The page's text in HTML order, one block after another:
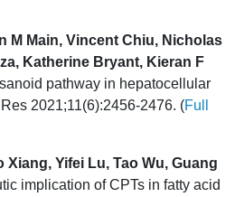
M Main, Vincent Chiu, Nicholas
Katherine Bryant, Kieran F
pathway in hepatocellular
2021;11(6):2456-2476. (Full
Yifei Lu, Tao Wu, Guang
implication of CPTs in fatty acid